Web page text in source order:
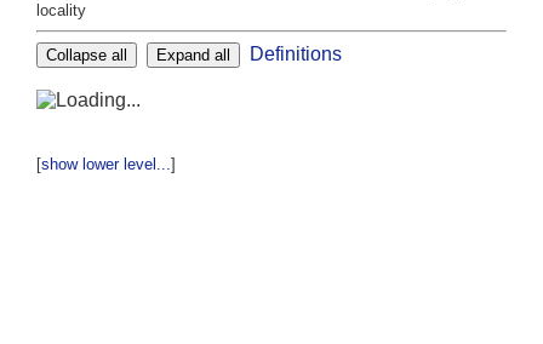
locality
Collapse all Expand all Definitions
[show lower level...]